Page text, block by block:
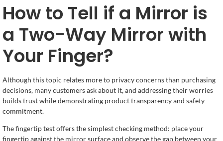
How to Tell if a Mirror is
a Two-Way Mirror with
Your Finger?
Although this topic relates more to privacy concerns than purchasing
decisions, many customers ask about it, and addressing their worries
builds trust while demonstrating product transparency and safety
commitment.
The fingertip test offers the simplest checking method: place your
fingertip against the mirror surface and observe the gap between your